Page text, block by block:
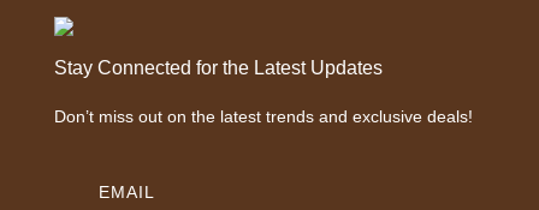
Stay Connected for the Latest Updates
Don’t miss out on the latest trends and exclusive deals!